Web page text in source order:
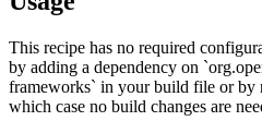
This recipe has no required
by adding a dependency on
frameworks` in your build file or by
which case no build changes are